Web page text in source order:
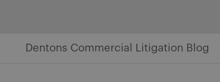
Dentons Commercial Litigation Blog